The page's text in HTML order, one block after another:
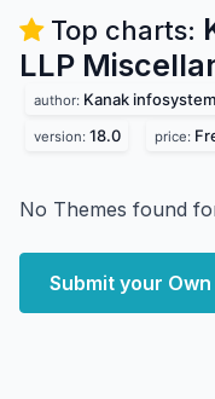
Top charts:
LLP
author: Kanak
version: 18.0 price:
No Themes found
Submit your Own